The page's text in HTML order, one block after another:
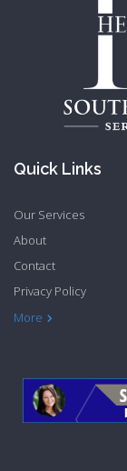
Quick Links
More
Our Services
About
Contact
Privacy Policy